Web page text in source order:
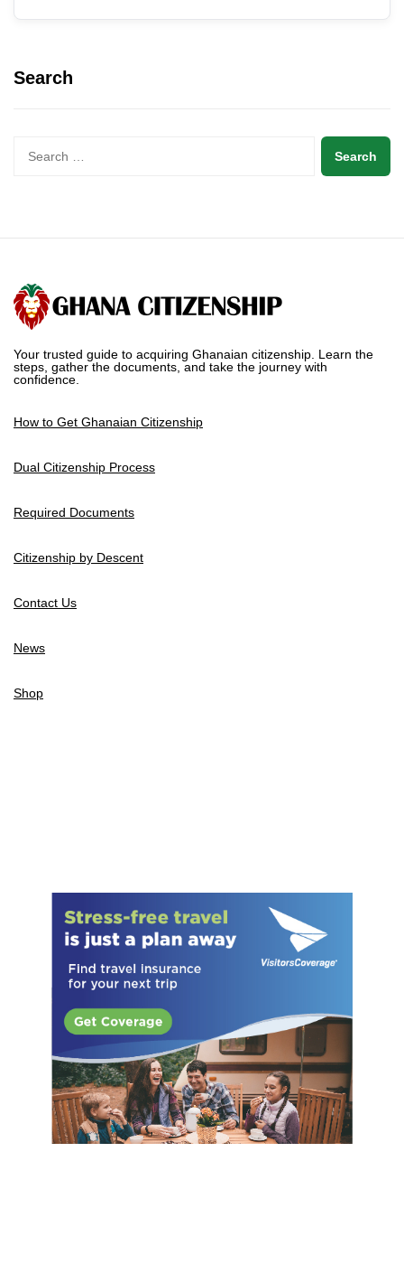
Search
Your trusted guide to acquiring Ghanaian citizenship. Learn the
steps, gather the documents, and take the journey with
confidence.
How to Get Ghanaian Citizenship
Dual Citizenship Process
Required Documents
Citizenship by Descent
Contact Us
News
Shop